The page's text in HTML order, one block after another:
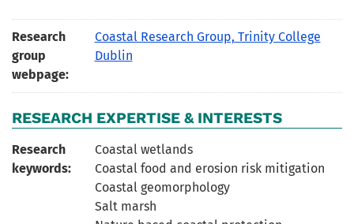
Research
group
webpage:
Coastal Research Group, Trinity College
Dublin
RESEARCH EXPERTISE & INTERESTS
Research
keywords:
Coastal wetlands
Coastal food and erosion risk mitigation
Coastal geomorphology
Salt marsh